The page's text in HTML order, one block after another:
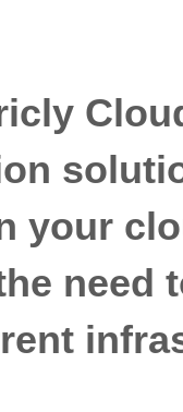
your
need